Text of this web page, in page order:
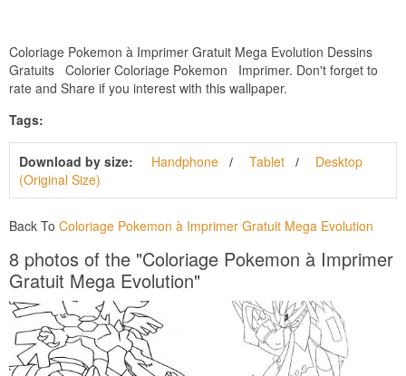
Coloriage Pokemon à Imprimer Gratuit Mega Evolution Dessins
Gratuits Colorier Coloriage Pokemon Imprimer. Don't forget to
rate and Share if you interest with this wallpaper.
Tags:
Download by size: Handphone Tablet
Desktop
(Original Size)
Back To Coloriage Pokemon à Imprimer Gratuit Mega Evolution
8 photos of the "Coloriage Pokemon à Imprimer
Gratuit Mega Evolution"